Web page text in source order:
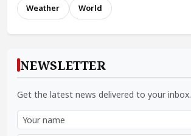
Weather
World
NEWSLETTER
Get the latest news delivered to your inbox.